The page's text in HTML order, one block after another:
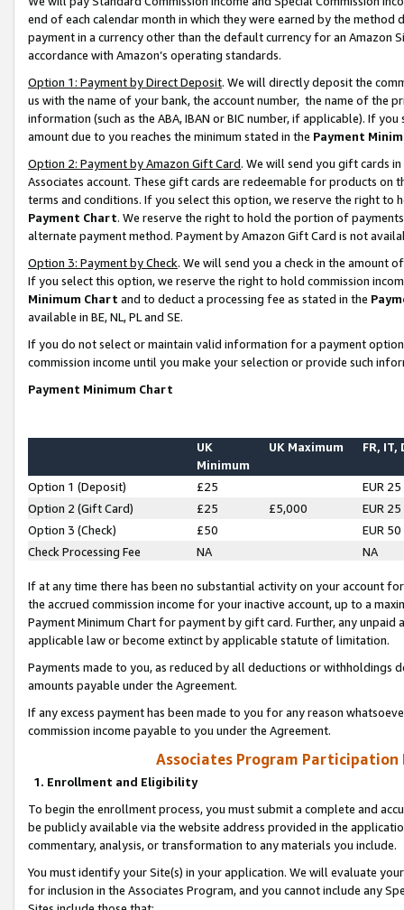
end of each calendar month in which they were earned by the
payment in a currency other than the default currency for an Amazon
accordance with Amazon’s operating standards.
Option 1: Payment by Direct Deposit. We will directly deposit the
us with the name of your bank, the account number, the name of the
information (such as the ABA, IBAN or BIC number, if applicable). If
amount due to you reaches the minimum stated in the Payment
Option 2: Payment by Amazon Gift Card. We will send you gift cards
Associates account. These gift cards are redeemable for products on
terms and conditions. If you select this option, we reserve the right to
Payment Chart. We reserve the right to hold the portion of
alternate payment method. Payment by Amazon Gift Card is not
Option 3: Payment by Check. We will send you a check in the amount
If you select this option, we reserve the right to hold commission
Minimum Chart and to deduct a processing fee as stated in the
available in BE, NL, PL and SE.
If you do not select or maintain valid information for a payment
commission income until you make your selection or provide such
Payment Minimum Chart
UK
Minimum
UK Maximum FR, IT,
Option 1 (Deposit) £25
EUR 25
Option 2 (Gift Card)
£25 £5,000
EUR 25
Option 3 (Check)
£50
EUR 50
Check Processing Fee
NA NA
If at any time there has been no substantial activity on your account
the accrued commission income for your inactive account, up to a
Payment Minimum Chart for payment by gift card. Further, any
applicable law or become extinct by applicable statute of limitation.
Payments made to you, as reduced by all deductions or
amounts payable under the Agreement.
If any excess payment has been made to you for any reason
commission income payable to you under the Agreement.
Associates Program Participation
1. Enrollment and Eligibility
To begin the enrollment process, you must submit a complete and
be publicly available via the website address provided in the
commentary, analysis, or transformation to any materials you include.
You must identify your Site(s) in your application. We will evaluate
for inclusion in the Associates Program, and you cannot include any